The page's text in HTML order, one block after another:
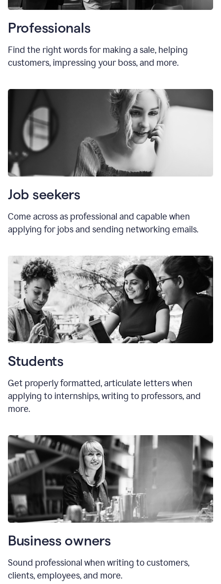
Professionals
Find the right words for making a sale, helping
customers, impressing your boss, and more.
Job seekers
Come across as professional and capable when
applying for jobs and sending networking emails.
Students
Get properly formatted, articulate letterswhen
applying to internships, writing to professors, and
more.
Business owners
Sound professional when writing to customers,
clients, employees, and more.